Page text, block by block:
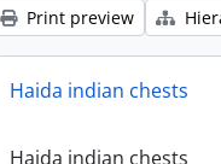
Print preview
Haida indian chests
Haida indian chests